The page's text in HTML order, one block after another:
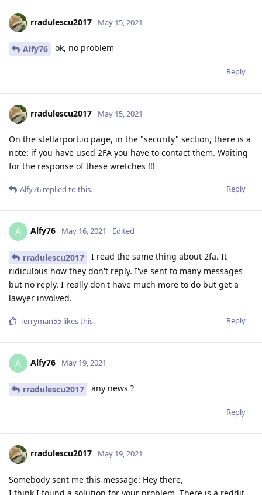
rradulescu2017 May 15, 2021
Alfy76 ok, no problem
Reply
rradulescu2017 May 15, 2021
On the stellarport.io page, in the "security" section, there is a
note: if you have used 2FA you have to contact them. Waiting
for the response of these wretches !!!
Reply
Alfy76 replied to this.
A Alfy76 May 16, 2021 Edited
rradulescu2017
I read the same thing about 2fa. It
ridiculous how they don't reply. I've sent to many messages
but no reply. I really don't have much more to do but get a
lawyer involved.
Reply
Terryman55 likes this.
A Alfy76 May 19, 2021
rradulescu2017 any news ?
Reply
rradulescu2017 May 19, 2021
Somebody sent me this message: Hey there,
I think I found a solution for your problem. There is a reddit